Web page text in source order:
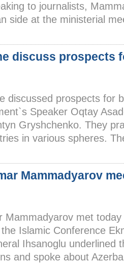
to journalists,
side at the ministerial
discuss prospects
discussed prospects for
Speaker Oqtay
Gryshchenko. They
in various spheres.
Mammadyarov
Mammadyarov met
Islamic Conference
Ihsanoglu underlined
and spoke about